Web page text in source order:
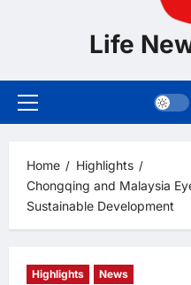
Life
Primary
Home
Highlights
Chongqing and Malaysia
Sustainable Development
Highlights News